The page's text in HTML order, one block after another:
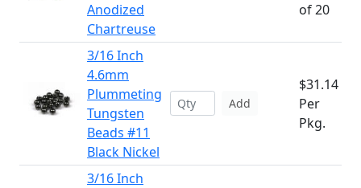
Anodized
Chartreuse
of 20
3/16 Inch
4.6mm
Plummeting
Tungsten
Beads #11
Black Nickel
Add
$31.14
Per
Pkg.
3/16 Inch